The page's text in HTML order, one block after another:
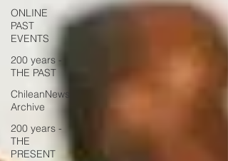
ONLINE
PAST
EVENTS
200 years -
THE PAST
ChileanNews
Archive
200 years -
THE
PRESENT